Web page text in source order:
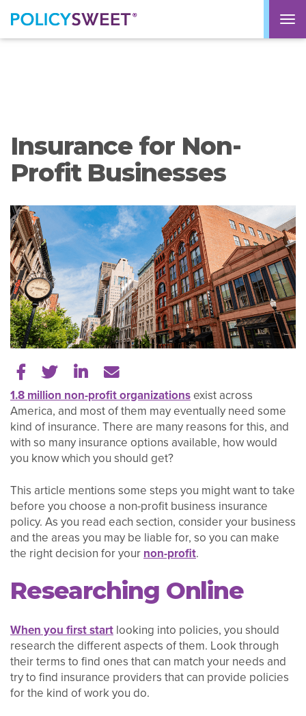
policysweet
Insurance for Non-
Profit Businesses
Share on Facebook
Share on Twitter
Share on LinkedIn
Tell a friend
1.8 million non-profit organizationsexist across
America, and most of them may eventually need some
kind of insurance. There are many reasons for this, and
with so many insurance options available, how would
you know which you should get?
This article mentions some steps you might want to take
before you choose a non-profit business insurance
policy. As you read each section, consider your business
and the areas you may be liable for, so you can make
the right decision for your non-profit.
Researching Online
When you first start looking into policies, you should
research the different aspects of them. Look through
their terms to find ones that can match your needs and
try to find insurance providers that can provide policies
for the kind of work you do.